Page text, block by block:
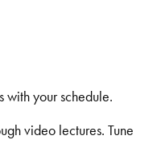
with your schedule.
video lectures. Tune